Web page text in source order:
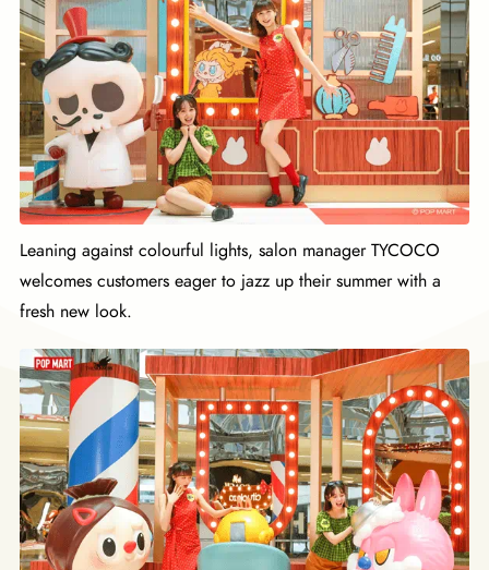
Leaning against colourful lights, salon manager TYCOCO
welcomes customers eager to jazz up their summer with a
fresh new look.